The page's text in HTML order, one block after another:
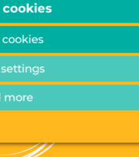
cookies
more